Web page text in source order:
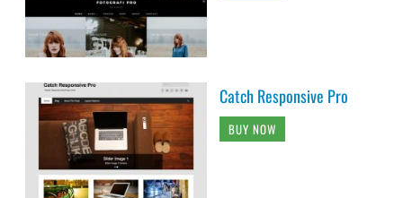
Catch Responsive Pro
BUY NOW